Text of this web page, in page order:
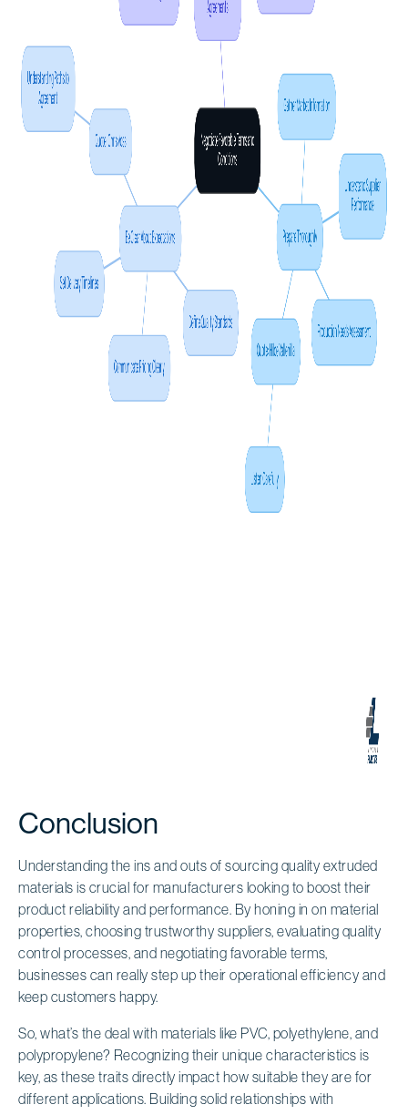
Conclusion
Understanding the ins and outs of sourcing quality extruded
materials is crucial for manufacturers looking to boost their
product reliability and performance. By honing in on material
properties, choosing trustworthy suppliers, evaluating quality
control processes, and negotiating favorable terms,
businesses can really step up their operational efficiency and
keep customers happy.
So, what’s the deal with materials like PVC, polyethylene, and
polypropylene? Recognizing their unique characteristics is
key, as these traits directly impact how suitable they are for
different applications. Building solid relationships with